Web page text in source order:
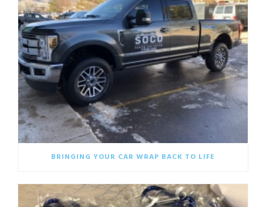
BRINGING YOUR CAR WRAP BACK TO LIFE